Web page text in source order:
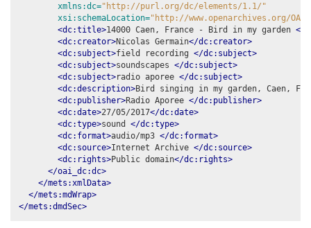
xmlns:dc="http://purl.org/dc/elements/1.1/"
xsi:schemaLocation="http://www.openarchives.org/
<dc:title>14000 Caen, France - Bird in my garden </
<dc:creator>Nicolas Germain</dc:creator>
<dc:subject>field recording </dc:subject>
<dc:subject>soundscapes </dc:subject>
<dc:subject>radio aporee </dc:subject>
<dc:description>Bird singing in my garden, Caen,
<dc:publisher>Radio Aporee </dc:publisher>
<dc:date>27/05/2017</dc:date>
<dc:type>sound </dc:type>
<dc:format>audio/mp3 </dc:format>
<dc:source>Internet Archive </dc:source>
<dc:rights>Public domain</dc:rights>
</oai_dc:dc>
</mets:xmlData>
</mets:mdWrap>
</mets:dmdSec>